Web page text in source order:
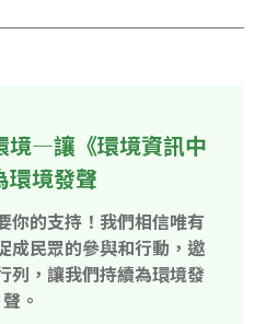
境—讓《環境資訊中
環境發聲
你的支持！我們相信唯有
成民眾的參與和行動，邀
列，讓我們持續為環境發
聲。